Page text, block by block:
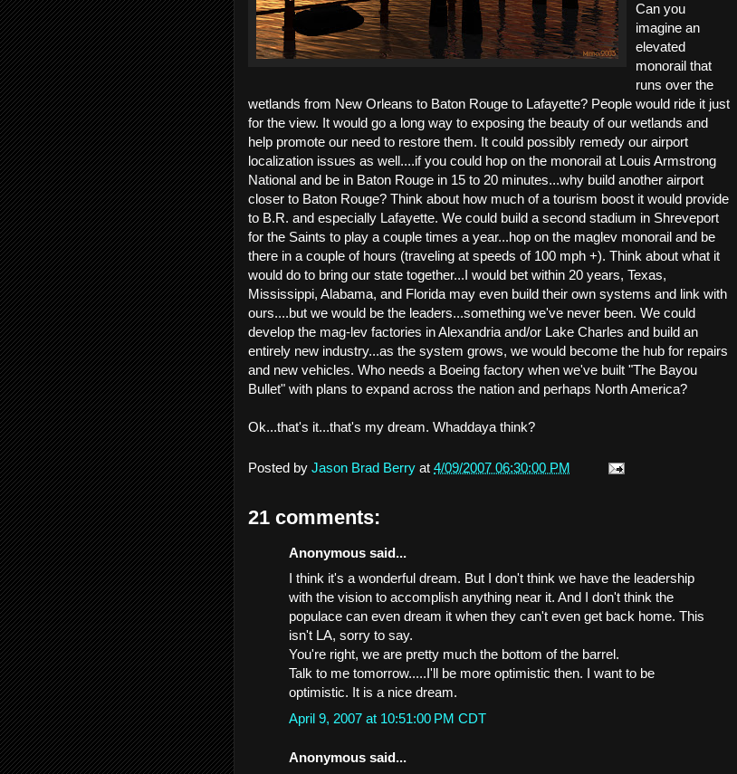
Can you
imagine an
elevated
monorail that
runs over the
wetlands from New Orleans to Baton Rouge to Lafayette? People would ride it just
for the view. It would go a long way to exposing the beauty of our wetlands and
help promote our need to restore them. It could possibly remedy our airport
localization issues as well....if you could hop on the monorail at Louis Armstrong
National and be in Baton Rouge in 15 to 20 minutes...why build another airport
closer to Baton Rouge? Think about how much of a tourism boost it would provide
to B.R. and especially Lafayette. We could build a second stadium in Shreveport
for the Saints to play a couple times a year...hop on the maglev monorail and be
there in a couple of hours (traveling at speeds of 100 mph +). Think about what it
would do to bring our state together...I would bet within 20 years, Texas,
Mississippi, Alabama, and Florida may even build their own systems and link with
ours....but we would be the leaders...something we've never been. We could
develop the mag-lev factories in Alexandria and/or Lake Charles and build an
entirely new industry...as the system grows, we would become the hub for repairs
and new vehicles. Who needs a Boeing factory when we've built "The Bayou
Bullet" with plans to expand across the nation and perhaps North America?
Ok...that's it...that's my dream. Whaddaya think?
Posted by Jason Brad Berry at 4/09/2007 06:30:00 PM
21 comments:
Anonymous said...
I think it's a wonderful dream. But I don't think we have the leadership
with the vision to accomplish anything near it. And I don't think the
populace can even dream it when they can't even get back home. This
isn't LA, sorry to say.
You're right, we are pretty much the bottom of the barrel.
Talk to me tomorrow.....I'll be more optimistic then. I want to be
optimistic. It is a nice dream.
April 9, 2007 at 10:51:00 PM CDT
Anonymous said...